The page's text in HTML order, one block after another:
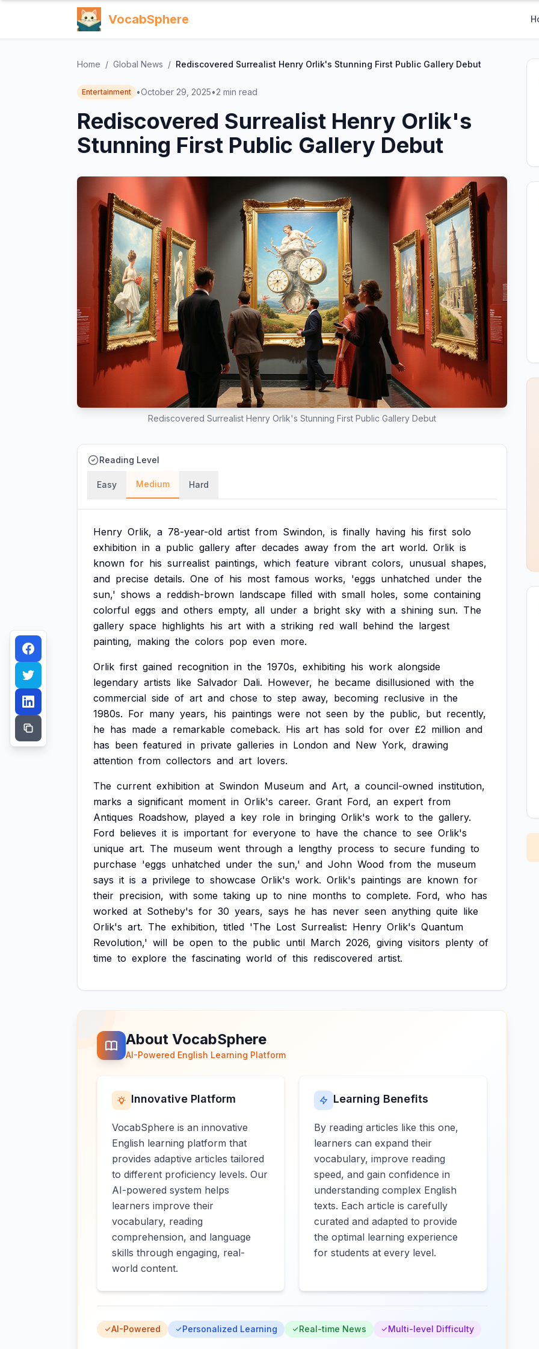
VocabSphere
Home / Global News / Rediscovered Surrealist Henry Orlik's Stunning First Public Gallery Debut
Entertainment •October 29, 2025•2 min read
Rediscovered Surrealist Henry Orlik's
Stunning First Public Gallery Debut
Rediscovered Surrealist Henry Orlik's Stunning First Public Gallery Debut
Reading Level
Easy Medium Hard
Henry Orlik, a 78-year-old artist from Swindon, is finally having his first solo
exhibition in a public gallery after decades away from the art world. Orlik is
known for his surrealist paintings, which feature vibrant colors, unusual shapes,
and precise details. One of his most famous works, 'eggs unhatched under the
sun,' shows a reddish-brown landscape filled with small holes, some containing
colorful eggs and others empty, all under a bright sky with a shining sun. The
gallery space highlights his art with a striking red wall behind the largest
painting, making the colors pop even more.
Orlik first gained recognition in the 1970s, exhibiting his work alongside
legendary artists like Salvador Dali. However, he became disillusioned with the
commercial side of art and chose to step away, becoming reclusive in the
1980s. For many years, his paintings were not seen by the public, but recently,
he has made a remarkable comeback. His art has sold for over £2 million and
has been featured in private galleries in London and New York, drawing
attention from collectors and art lovers.
The current exhibition at Swindon Museum and Art, a council-owned institution,
marks a significant moment in Orlik's career. Grant Ford, an expert from
Antiques Roadshow, played a key role in bringing Orlik's work to the gallery.
Ford believes it is important for everyone to have the chance to see Orlik's
unique art. The museum went through a lengthy process to secure funding to
purchase 'eggs unhatched under the sun,' and John Wood from the museum
says it is a privilege to showcase Orlik's work. Orlik's paintings are known for
their precision, with some taking up to nine months to complete. Ford, who has
worked at Sotheby's for 30 years, says he has never seen anything quite like
Orlik's art. The exhibition, titled 'The Lost Surrealist: Henry Orlik's Quantum
Revolution,' will be open to the public until March 2026, giving visitors plenty of
time to explore the fascinating world of this rediscovered artist.
About VocabSphere
AI-Powered English Learning Platform
Innovative Platform
VocabSphere is an innovative
English learning platform that
provides adaptive articles tailored
to different proficiency levels. Our
AI-powered system helps
learners improve their
vocabulary, reading
comprehension, and language
skills through engaging, real-
world content.
Learning Benefits
By reading articles like this one,
learners can expand their
vocabulary, improve reading
speed, and gain confidence in
understanding complex English
texts. Each article is carefully
curated and adapted to provide
the optimal learning experience
for students at every level.
AI-Powered Personalized Learning Real-time News Multi-level Difficulty